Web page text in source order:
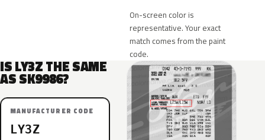
On-screen color is
representative. Your exact
match comes from the paint
code.
IS LY3Z THE SAME
AS SK9986?
MANUFACTURER CODE
LY3Z